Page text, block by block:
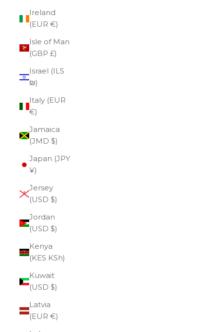
Ireland
(EUR €)
Isle of Man
(GBP £)
Israel (ILS
₪)
Italy (EUR
€)
Jamaica
(JMD $)
Japan (JPY
¥)
Jersey
(USD $)
Jordan
(USD $)
Kenya
(KES KSh)
Kuwait
(USD $)
Latvia
(EUR €)